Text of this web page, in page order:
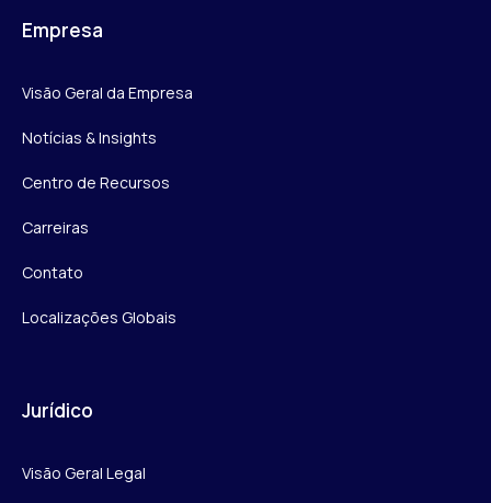
Empresa
Visão Geral da Empresa
Notícias & Insights
Centro de Recursos
Carreiras
Contato
Localizações Globais
Jurídico
Visão Geral Legal